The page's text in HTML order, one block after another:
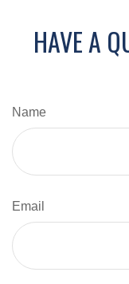
HAVE A
Name
Email